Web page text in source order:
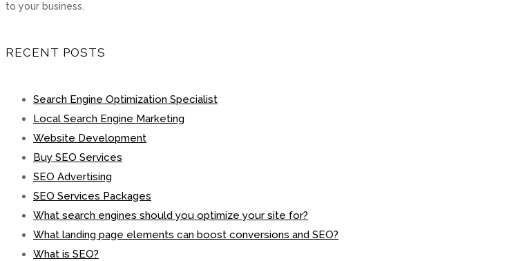
to your business.
RECENT POSTS
Search Engine Optimization Specialist
Local Search Engine Marketing
Website Development
Buy SEO Services
SEO Advertising
SEO Services Packages
What search engines should you optimize your site for?
What landing page elements can boost conversions and SEO?
What is SEO?